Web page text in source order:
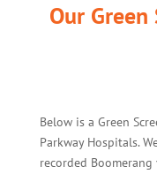
Our
Below is a Green
Parkway Hospitals.
recorded